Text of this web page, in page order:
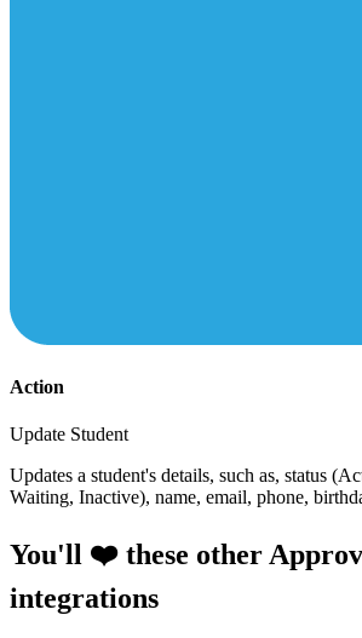
Action
Update Student
Updates a student's details, such as, status
Waiting, Inactive), name, email, phone,
You'll ❤️ these other
integrations